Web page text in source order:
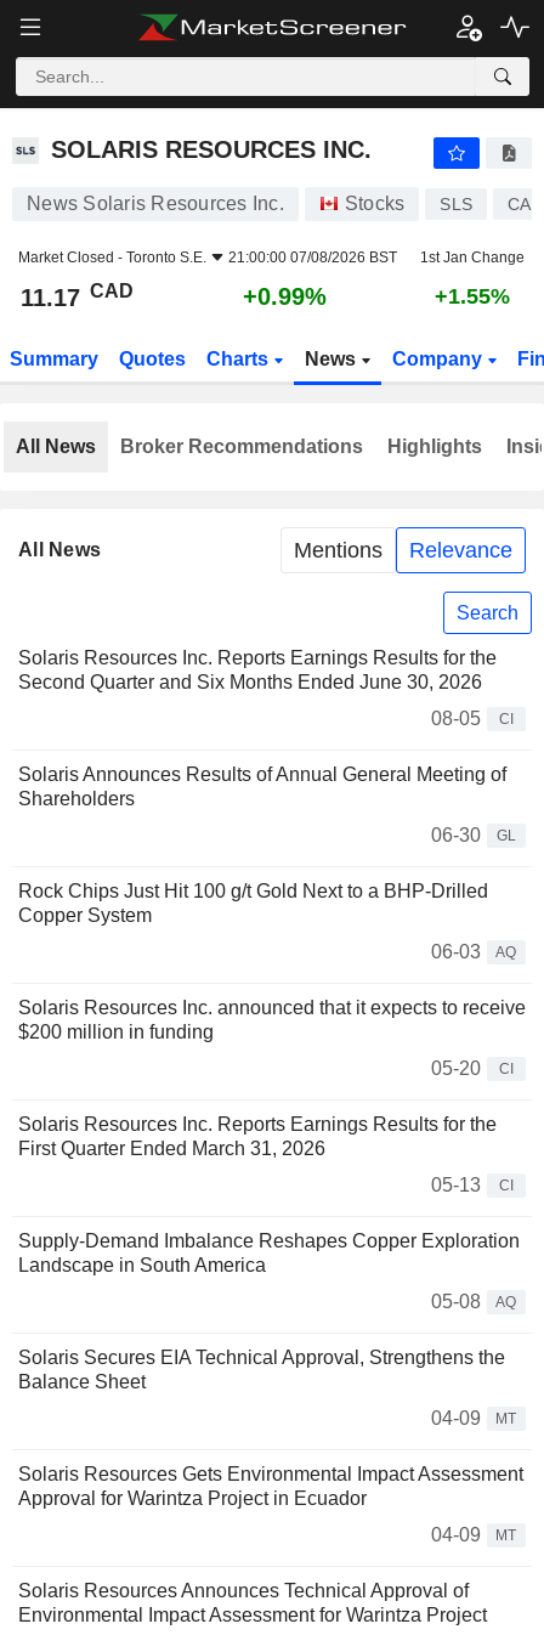
SOLARIS RESOURCES INC.
SOLARIS RESOURCES INC.
News Solaris Resources Inc. Stocks SLS
Market Closed - Toronto S.E. 21:00:00 07/08/2026 BST 1st Jan Change
11.17 CAD +0.99% +1.55%
Summary Quotes Charts News Company
All News Mentions Relevance
Search
Solaris Resources Inc. Reports Earnings Results for the
Second Quarter and Six Months Ended June 30, 2026
08-05
CI
Solaris Announces Results of Annual General Meeting of
Shareholders
06-30
GL
Rock Chips Just Hit 100 g/t Gold Next to a BHP-Drilled
Copper System
06-03
AQ
Solaris Resources Inc. announced that it expects to receive
$200 million in funding
05-20
CI
Solaris Resources Inc. Reports Earnings Results for the
First Quarter Ended March 31, 2026
05-13
CI
Supply-Demand Imbalance Reshapes Copper Exploration
Landscape in South America
05-08
AQ
Solaris Secures EIA Technical Approval, Strengthens the
Balance Sheet
04-09
MT
Solaris Resources Gets Environmental Impact Assessment
Approval for Warintza Project in Ecuador
04-09
MT
Solaris Resources Announces Technical Approval of
Environmental Impact Assessment for Warintza Project
All News Broker Recommendations Highlights